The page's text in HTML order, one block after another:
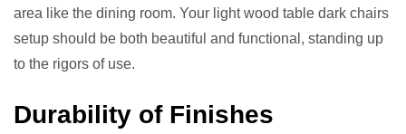
area like the dining room. Your light wood table dark chairs
setup should be both beautiful and functional, standing up
to the rigors of use.
Durability of Finishes